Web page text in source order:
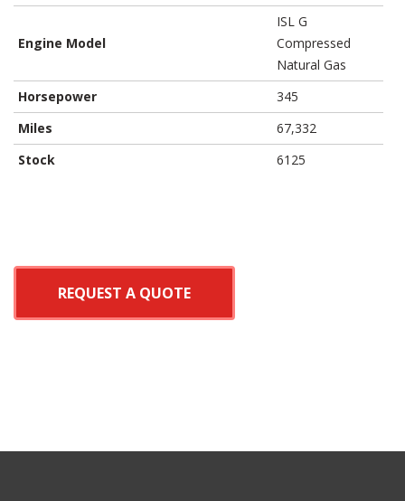
Engine Model
ISL G
Compressed
Natural Gas
Horsepower
345
Miles
67,332
Stock
6125
REQUEST A QUOTE